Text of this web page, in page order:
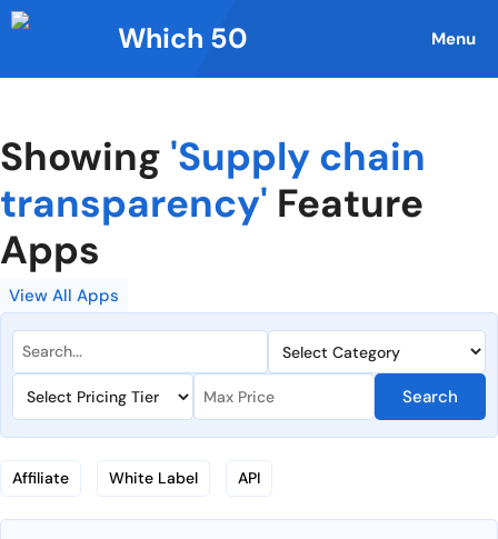
Skip
to
Which 50 Menu
Showing 'Supply chain
transparency' Feature
Apps
View All Apps
Search
Affiliate White Label API